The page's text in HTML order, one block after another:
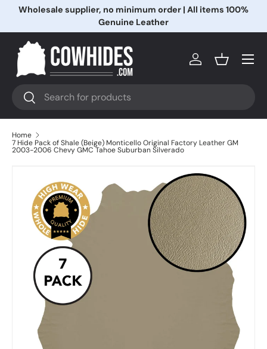
Wholesale supplier, no minimum order | All items 100%
Genuine Leather
Search
Search
Log inBasket
Menu
Home
7 Hide Pack of Shale (Beige) Monticello Original Factory Leather GM
2003-2006 Chevy GMC Tahoe Suburban Silverado